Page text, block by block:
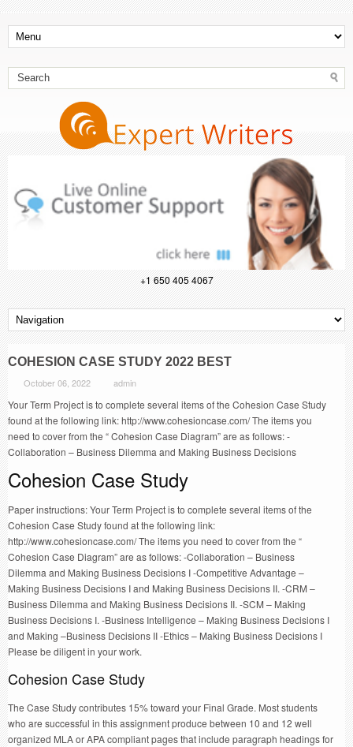
+1 650 405 4067
COHESION CASE STUDY 2022 BEST
October 06, 2022 admin
Your Term Project is to complete several items of the Cohesion Case Study
found at the following link: http://www.cohesioncase.com/ The items you
need to cover from the “ Cohesion Case Diagram” are as follows: -
Collaboration – Business Dilemma and Making Business Decisions
Cohesion Case Study
Paper instructions: Your Term Project is to complete several items of the
Cohesion Case Study found at the following link:
http://www.cohesioncase.com/ The items you need to cover from the “
Cohesion Case Diagram” are as follows: -Collaboration – Business
Dilemma and Making Business Decisions I -Competitive Advantage –
Making Business Decisions I and Making Business Decisions II. -CRM –
Business Dilemma and Making Business Decisions II. -SCM – Making
Business Decisions I. -Business Intelligence – Making Business Decisions I
and Making –Business Decisions II -Ethics – Making Business Decisions I
Please be diligent in your work.
Cohesion Case Study
The Case Study contributes 15% toward your Final Grade. Most students
who are successful in this assignment produce between 10 and 12 well
organized MLA or APA compliant pages that include paragraph headings for